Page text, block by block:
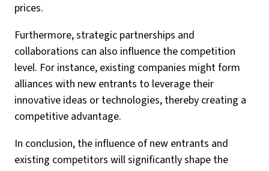
prices.
Furthermore, strategic partnerships and
collaborations can also influence the competition
level. For instance, existing companies might form
alliances with new entrants to leverage their
innovative ideas or technologies, thereby creating a
competitive advantage.
In conclusion, the influence of new entrants and
existing competitors will significantly shape the